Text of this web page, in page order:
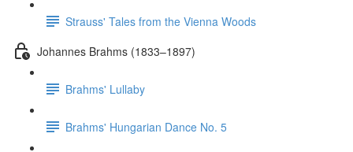
Strauss' Tales from the Vienna Woods
Johannes Brahms (1833–1897)
Brahms' Lullaby
Brahms' Hungarian Dance No. 5